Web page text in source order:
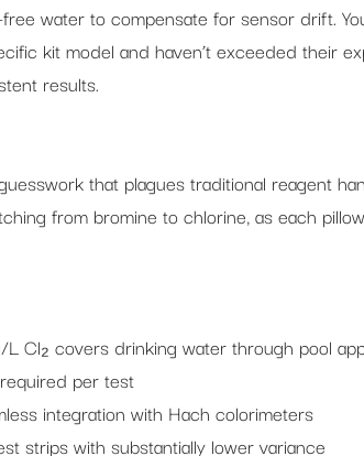
water to compensate for sensor drift.
kit model and haven’t exceeded their
results.
that plagues traditional reagent
from bromine to chlorine, as each
Cl₂ covers drinking water through pool
per test
integration with Hach colorimeters
strips with substantially lower variance